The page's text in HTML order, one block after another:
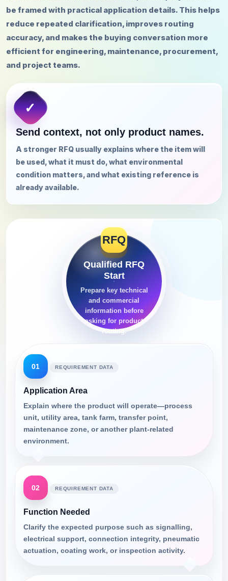
be framed with practical application details. This helps
reduce repeated clarification, improves routing
accuracy, and makes the buying conversation more
efficient for engineering, maintenance, procurement,
and project teams.
Send context, not only product names.
A stronger RFQ usually explains where the item will
be used, what it must do, what environmental
condition matters, and what existing reference is
already available.
RFQ
Qualified RFQ
Start
Prepare key technical
and commercial
information before
asking for product
routing.
01 REQUIREMENT DATA
Application Area
Explain where the product will operate—process
unit, utility area, tank farm, transfer point,
maintenance zone, or another plant-related
environment.
02 REQUIREMENT DATA
Function Needed
Clarify the expected purpose such as signalling,
electrical support, connection integrity, pneumatic
actuation, coating work, or inspection activity.